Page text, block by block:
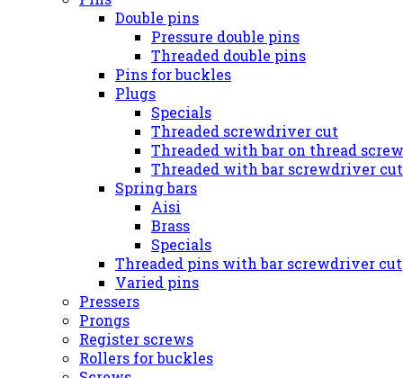
Double pins
Pressure double pins
Threaded double pins
Pins for buckles
Plugs
Specials
Threaded screwdriver cut
Threaded with bar on thread
Threaded with bar screwdriver cut
Spring bars
Aisi
Brass
Specials
Threaded pins with bar screwdriver cut
Varied pins
Pressers
Prongs
Register screws
Rollers for buckles